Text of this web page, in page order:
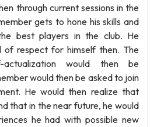
through current sessions in the
gets to hone his skills and
best players in the club. He
of respect for himself then. The
would then be
would then be asked to join
He would then realize that
that in the near future, he would
he had with possible new